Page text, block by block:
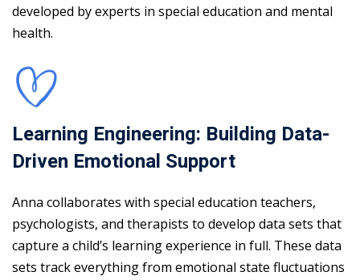
developed by experts in special education and mental
health.
Learning Engineering: Building Data-
Driven Emotional Support
Anna collaborates with special education teachers,
psychologists, and therapists to develop data sets that
capture a child’s learning experience in full. These data
sets track everything from emotional state fluctuations